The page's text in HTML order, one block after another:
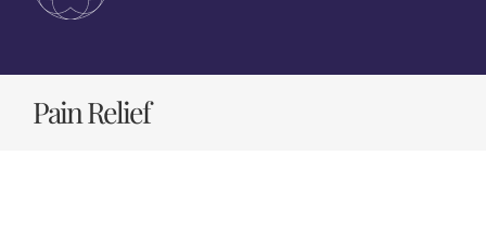
Pain Relief